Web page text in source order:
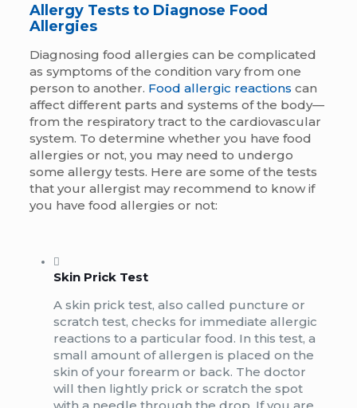
Allergy Tests to Diagnose Food
Allergies
Diagnosing food allergies can be complicated
as symptoms of the condition vary from one
person to another. Food allergic reactions can
affect different parts and systems of the body—
from the respiratory tract to the cardiovascular
system. To determine whether you have food
allergies or not, you may need to undergo
some allergy tests. Here are some of the tests
that your allergist may recommend to know if
you have food allergies or not:
Skin Prick Test
A skin prick test, also called puncture or
scratch test, checks for immediate allergic
reactions to a particular food. In this test, a
small amount of allergen is placed on the
skin of your forearm or back. The doctor
will then lightly prick or scratch the spot